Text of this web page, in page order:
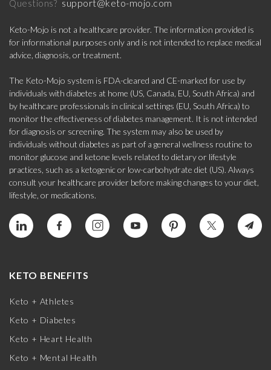
Questions? support@keto-mojo.com
Keto-Mojo is not a healthcare provider. The information provided is
for informational purposes only and is not intended to replace medical
advice, diagnosis, or treatment.
The Keto-Mojo system is FDA-cleared and CE-marked for use by
individuals with diabetes at home (US, Canada, EU, South Africa) and
by healthcare professionals in clinical settings (EU, South Africa) to
monitor the effectiveness of diabetes management. It is not intended
for diagnosis or screening. The system may also be used by
individuals without diabetes as part of a general wellness routine to
monitor glucose and ketone levels related to dietary or lifestyle
practices, such as a ketogenic or low-carbohydrate diet (US). Always
consult your healthcare provider before making changes to your diet,
lifestyle, or medications.
KETO BENEFITS
Keto + Athletes
Keto + Diabetes
Keto + Heart Health
Keto + Mental Health